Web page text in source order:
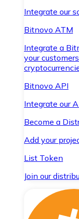
Integrate our
Bitnovo ATM
Integrate a
your
Bitnovo API
Integrate our
Become a
Add your
List Token
Join our